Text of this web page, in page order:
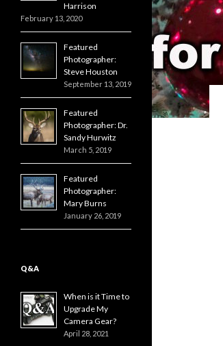
Harrison
February 13, 2020
Featured
Photographer:
Steve Houston
September 13, 2019
Featured
Photographer: Dr.
Sandy Hurwitz
March 5, 2019
Featured
Photographer:
Mary Burns
January 26, 2019
Q&A
When is it Time to
Upgrade My
Camera Gear?
April 28, 2021